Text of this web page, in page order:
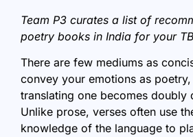
Team P3 curates a list of
poetry books in India for your
There are few mediums as
convey your emotions as
translating one becomes doubly
Unlike prose, verses often use
knowledge of the language to